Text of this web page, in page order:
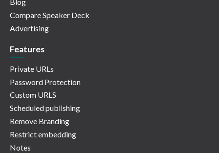
Compare Speaker Deck
Advertising
Features
Private URLs
Password Protection
Custom URLS
Scheduled publishing
Remove Branding
Restrict embedding
Notes